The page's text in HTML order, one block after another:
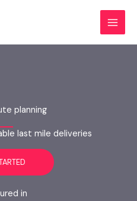
planning
last mile deliveries
in